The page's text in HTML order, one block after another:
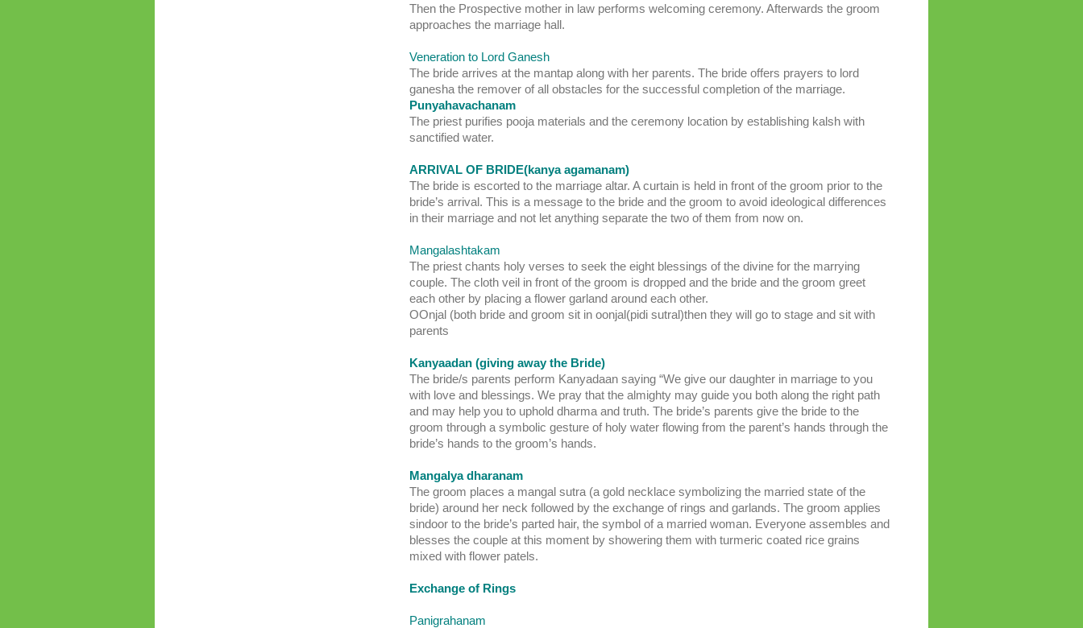
Then the Prospective mother in law performs welcoming ceremony. Afterwards the groom
approaches the marriage hall.
Veneration to Lord Ganesh
The bride arrives at the mantap along with her parents. The bride offers prayers to lord
ganesha the remover of all obstacles for the successful completion of the marriage.
Punyahavachanam
The priest purifies pooja materials and the ceremony location by establishing kalsh with
sanctified water.
ARRIVAL OF BRIDE(kanya agamanam)
The bride is escorted to the marriage altar. A curtain is held in front of the groom prior to the
bride’s arrival. This is a message to the bride and the groom to avoid ideological differences
in their marriage and not let anything separate the two of them from now on.
Mangalashtakam
The priest chants holy verses to seek the eight blessings of the divine for the marrying
couple. The cloth veil in front of the groom is dropped and the bride and the groom greet
each other by placing a flower garland around each other.
OOnjal (both bride and groom sit in oonjal(pidi sutral)then they will go to stage and sit with
parents
Kanyaadan (giving away the Bride)
The bride/s parents perform Kanyadaan saying “We give our daughter in marriage to you
with love and blessings. We pray that the almighty may guide you both along the right path
and may help you to uphold dharma and truth. The bride’s parents give the bride to the
groom through a symbolic gesture of holy water flowing from the parent’s hands through the
bride’s hands to the groom’s hands.
Mangalya dharanam
The groom places a mangal sutra (a gold necklace symbolizing the married state of the
bride) around her neck followed by the exchange of rings and garlands. The groom applies
sindoor to the bride’s parted hair, the symbol of a married woman. Everyone assembles and
blesses the couple at this moment by showering them with turmeric coated rice grains
mixed with flower patels.
Exchange of Rings
Panigrahanam